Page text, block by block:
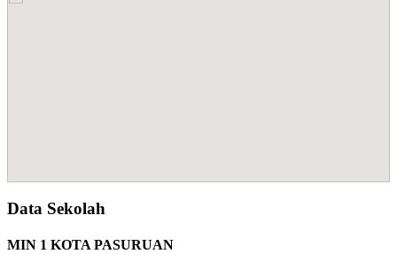
Data Sekolah
MIN 1 KOTA PASURUAN